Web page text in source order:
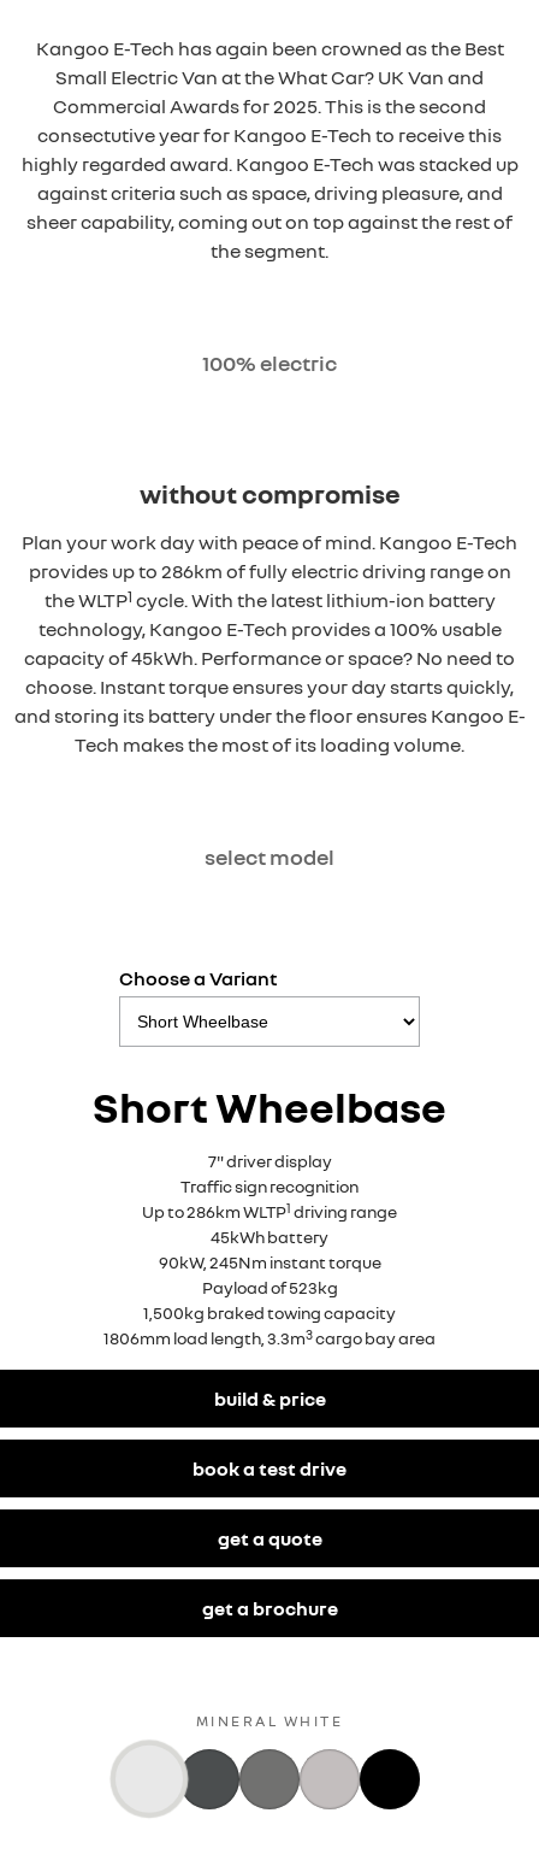
Kangoo E-Tech has again been crowned as the Best
Small Electric Van at the What Car? UK Van and
Commercial Awards for 2025. This is the second
consectutive year for Kangoo E-Tech to receive this
highly regarded award. Kangoo E-Tech was stacked up
against criteria such as space, driving pleasure, and
sheer capability, coming out on top against the rest of
the segment.
100% electric
without compromise
Plan your work day with peace of mind. Kangoo E-Tech
provides up to 286km of fully electric driving range on
the WLTP1 cycle. With the latest lithium-ion battery
technology, Kangoo E-Tech provides a 100% usable
capacity of 45kWh. Performance or space? No need to
choose. Instant torque ensures your day starts quickly,
and storing its battery under the floor ensures Kangoo E-
Tech makes the most of its loading volume.
select model
Choose a Variant
Short Wheelbase
7" driver display
Traffic sign recognition
Up to 286km WLTP1 driving range
45kWh battery
90kW, 245Nm instant torque
Payload of 523kg
1,500kg braked towing capacity
1806mm load length, 3.3m3cargo bay area
build & price
book a test drive
get a quote
get a brochure
MINERAL WHITE